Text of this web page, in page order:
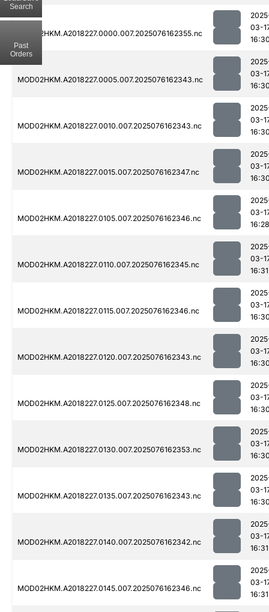
MOD02HKM.A2018227.0000.007.2025076162355.nc
03-
MOD02HKM.A2018227.0005.007.2025076162343.nc
03-
MOD02HKM.A2018227.0010.007.2025076162343.nc
03-
MOD02HKM.A2018227.0015.007.2025076162347.nc
03-
MOD02HKM.A2018227.0105.007.2025076162346.nc
03-
16:28
MOD02HKM.A2018227.0110.007.2025076162345.nc
03-
16:31
MOD02HKM.A2018227.0115.007.2025076162346.nc
03-
MOD02HKM.A2018227.0120.007.2025076162343.nc
03-
MOD02HKM.A2018227.0125.007.2025076162348.nc
03-
MOD02HKM.A2018227.0130.007.2025076162353.nc
03-
MOD02HKM.A2018227.0135.007.2025076162343.nc
03-
MOD02HKM.A2018227.0140.007.2025076162342.nc
03-
16:31
MOD02HKM.A2018227.0145.007.2025076162346.nc
03-
16:31
Search
Past
Orders